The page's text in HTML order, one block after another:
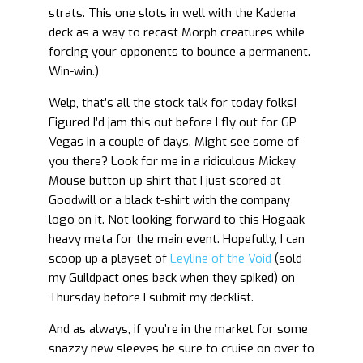
strats. This one slots in well with the Kadena
deck as a way to recast Morph creatures while
forcing your opponents to bounce a permanent.
Win-win.)
Welp, that’s all the stock talk for today folks!
Figured I’d jam this out before I fly out for GP
Vegas in a couple of days. Might see some of
you there? Look for me in a ridiculous Mickey
Mouse button-up shirt that I just scored at
Goodwill or a black t-shirt with the company
logo on it. Not looking forward to this Hogaak
heavy meta for the main event. Hopefully, I can
scoop up a playset of Leyline of the Void (sold
my Guildpact ones back when they spiked) on
Thursday before I submit my decklist.
And as always, if you’re in the market for some
snazzy new sleeves be sure to cruise on over to